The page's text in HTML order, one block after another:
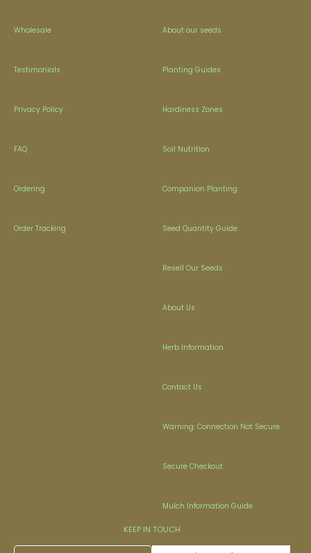
Wholesale
Testimonials
Privacy Policy
FAQ
Ordering
Order Tracking
About our seeds
Planting Guides
Hardiness Zones
Soil Nutrition
Companion Planting
Seed Quantity Guide
Resell Our Seeds
About Us
Herb Information
Contact Us
Warning: Connection Not Secure
Secure Checkout
Mulch Information Guide
KEEP IN TOUCH